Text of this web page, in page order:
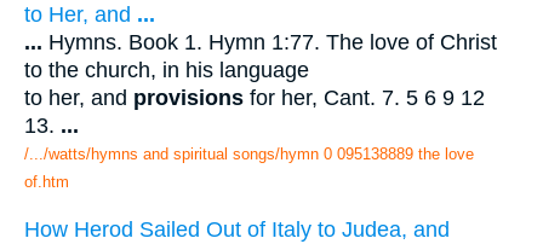
to Her, and ...
... Hymns. Book 1. Hymn 1:77. The love of Christ
to the church, in his language
to her, and provisions for her, Cant. 7. 5 6 9 12
13. ...
/.../watts/hymns and spiritual songs/hymn 0 095138889 the love
of.htm
How Herod Sailed Out of Italy to Judea, and